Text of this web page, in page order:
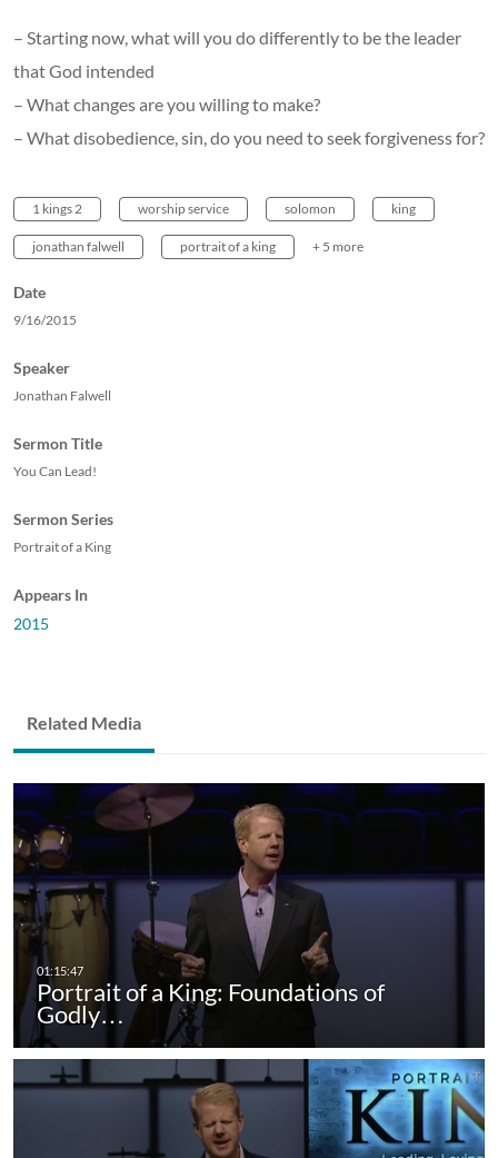
– Starting now, what will you do differently to be the leader
that God intended
– What changes are you willing to make?
– What disobedience, sin, do you need to seek forgiveness for?
1 kings 2 worship service solomon king
jonathan falwell portrait of a king + 5 more
Date
9/16/2015
Speaker
Jonathan Falwell
Sermon Title
You Can Lead!
Sermon Series
Portrait of a King
Appears In
2015
Related Media
Portrait of a King: Foundations of
Godly…